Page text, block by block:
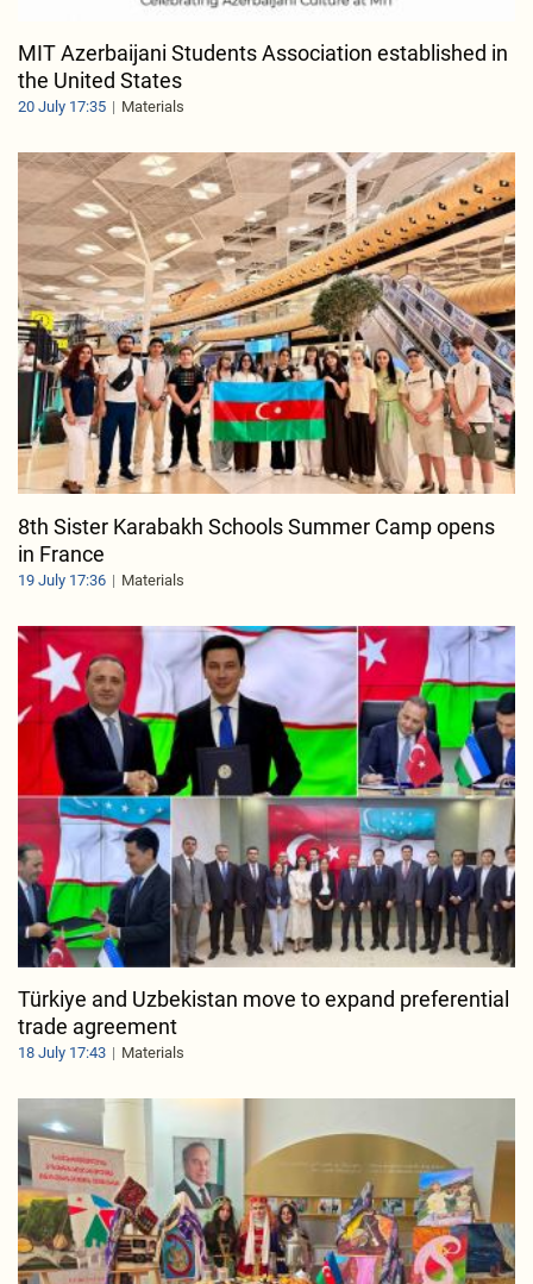
MIT Azerbaijani Students Association established in
the United States
20 July 17:35 Materials
8th Sister Karabakh Schools Summer Camp opens
in France
19 July 17:36 Materials
Türkiye and Uzbekistan move to expand preferential
trade agreement
18 July 17:43 Materials